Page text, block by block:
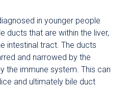
in younger people
ducts that are within the liver,
intestinal tract. The ducts
and narrowed by the
the immune system. This can
and ultimately bile duct